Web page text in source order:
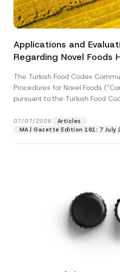
Applications and
Regarding Novel Foods
The Turkish Food Codex
Procedures for Novel Foods
pursuant to the Turkish Food
07/07/2026
Articles
MA | Gazette Edition 161: 7 July